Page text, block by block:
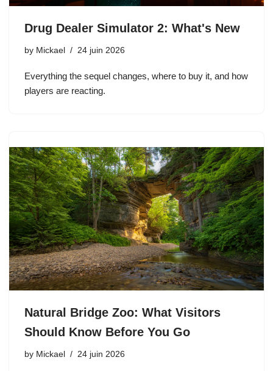
Drug Dealer Simulator 2: What's New
by Mickael 24 juin 2026
Everything the sequel changes, where to buy it, and how
players are reacting.
Natural Bridge Zoo: What Visitors
Should Know Before You Go
by Mickael 24 juin 2026